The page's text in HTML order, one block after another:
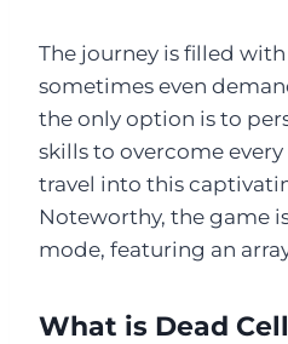
The journey is filled
sometimes even
the only option is to
skills to overcome
travel into this
Noteworthy, the game
mode, featuring an
What is Dead